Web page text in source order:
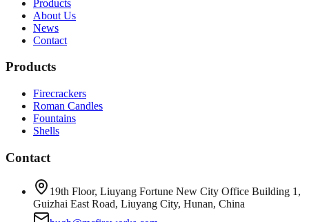
Products
About Us
News
Contact
Products
Firecrackers
Roman Candles
Fountains
Shells
Contact
19th Floor, Liuyang Fortune New City Office Building 1,
Guizhai East Road, Liuyang City, Hunan, China